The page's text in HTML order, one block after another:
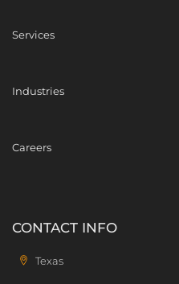
Services
Industries
Careers
CONTACT INFO
Texas